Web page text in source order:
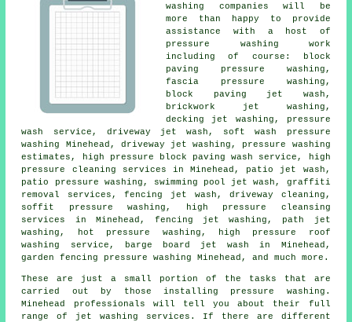
washing companies will be
more than happy to provide
assistance with a host of
pressure washing work
including of course: block
paving pressure washing,
fascia pressure washing,
block paving jet wash,
brickwork jet washing,
decking jet washing,
pressure
wash service , driveway jet wash, soft wash pressure
washing Minehead, driveway jet washing, pressure washing
estimates, high pressure block paving wash service, high
pressure cleaning services in Minehead, patio jet wash,
patio pressure washing , swimming pool jet wash, graffiti
removal services, fencing jet wash,driveway cleaning ,
soffit pressure washing, high pressure cleansing
services in Minehead, fencing jet washing, path jet
washing, hot pressure washing, high pressure roof
washing service, barge board jet wash in Minehead,
garden fencing pressure washing Minehead, and much more.
These are just a small portion of the tasks that are
carried out by those installing pressure washing.
Minehead professionals will tell you about their full
range of jet washing services. If there are different